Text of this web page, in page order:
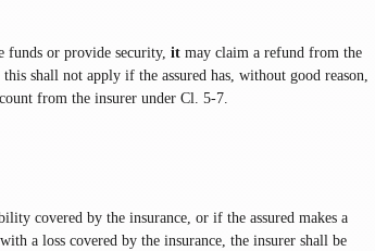
funds or provide security, it may claim a refund from the
shall not apply if the assured has, without good reason,
from the insurer under Cl. 5-7.
covered by the insurance, or if the assured makes a
a loss covered by the insurance, the insurer shall be